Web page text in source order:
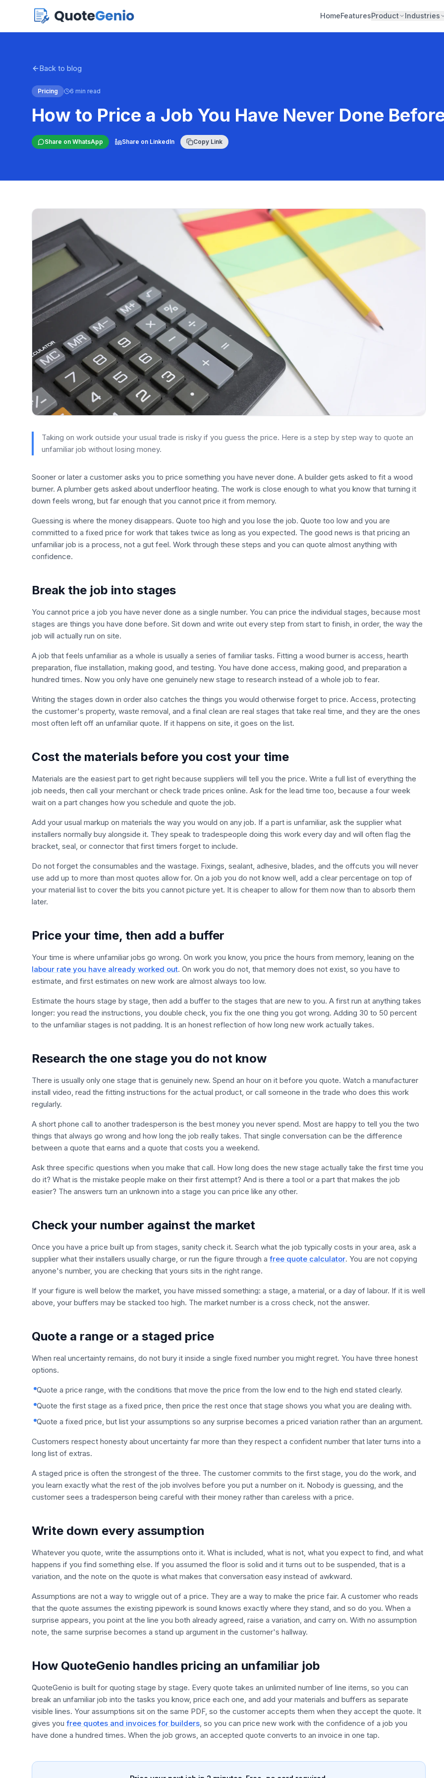
HomeFeaturesProduct Industries
Back to blog
Pricing 6 min read
How to Price a Job You Have Never Done
Share on WhatsApp Share on LinkedIn Copy Link
Taking on work outside your usual trade is risky if you guess the price. Here is a step by step way to quote an
unfamiliar job without losing money.
Sooner or later a customer asks you to price something you have never done. A builder gets asked to fit a wood
burner. A plumber gets asked about underfloor heating. The work is close enough to what you know that turning it
down feels wrong, but far enough that you cannot price it from memory.
Guessing is where the money disappears. Quote too high and you lose the job. Quote too low and you are
committed to a fixed price for work that takes twice as long as you expected. The good news is that pricing an
unfamiliar job is a process, not a gut feel. Work through these steps and you can quote almost anything with
confidence.
Break the job into stages
You cannot price a job you have never done as a single number. You can price the individual stages, because most
stages are things you have done before. Sit down and write out every step from start to finish, in order, the way the
job will actually run on site.
A job that feels unfamiliar as a whole is usually a series of familiar tasks. Fitting a wood burner is access, hearth
preparation, flue installation, making good, and testing. You have done access, making good, and preparation a
hundred times. Now you only have one genuinely new stage to research instead of a whole job to fear.
Writing the stages down in order also catches the things you would otherwise forget to price. Access, protecting
the customer's property, waste removal, and a final clean are real stages that take real time, and they are the ones
most often left off an unfamiliar quote. If it happens on site, it goes on the list.
Cost the materials before you cost your time
Materials are the easiest part to get right because suppliers will tell you the price. Write a full list of everything the
job needs, then call your merchant or check trade prices online. Ask for the lead time too, because a four week
wait on a part changes how you schedule and quote the job.
Add your usual markup on materials the way you would on any job. If a part is unfamiliar, ask the supplier what
installers normally buy alongside it. They speak to tradespeople doing this work every day and will often flag the
bracket, seal, or connector that first timers forget to include.
Do not forget the consumables and the wastage. Fixings, sealant, adhesive, blades, and the offcuts you will never
use add up to more than most quotes allow for. On a job you do not know well, add a clear percentage on top of
your material list to cover the bits you cannot picture yet. It is cheaper to allow for them now than to absorb them
later.
Price your time, then add a buffer
Your time is where unfamiliar jobs go wrong. On work you know, you price the hours from memory, leaning on the
labour rate you have already worked out. On work you do not, that memory does not exist, so you have to
estimate, and first estimates on new work are almost always too low.
Estimate the hours stage by stage, then add a buffer to the stages that are new to you. A first run at anything takes
longer: you read the instructions, you double check, you fix the one thing you got wrong. Adding 30 to 50 percent
to the unfamiliar stages is not padding. It is an honest reflection of how long new work actually takes.
Research the one stage you do not know
There is usually only one stage that is genuinely new. Spend an hour on it before you quote. Watch a manufacturer
install video, read the fitting instructions for the actual product, or call someone in the trade who does this work
regularly.
A short phone call to another tradesperson is the best money you never spend. Most are happy to tell you the two
things that always go wrong and how long the job really takes. That single conversation can be the difference
between a quote that earns and a quote that costs you a weekend.
Ask three specific questions when you make that call. How long does the new stage actually take the first time you
do it? What is the mistake people make on their first attempt? And is there a tool or a part that makes the job
easier? The answers turn an unknown into a stage you can price like any other.
Check your number against the market
Once you have a price built up from stages, sanity check it. Search what the job typically costs in your area, ask a
supplier what their installers usually charge, or run the figure through a free quote calculator. You are not copying
anyone's number, you are checking that yours sits in the right range.
If your figure is well below the market, you have missed something: a stage, a material, or a day of labour. If it is well
above, your buffers may be stacked too high. The market number is a cross check, not the answer.
Quote a range or a staged price
When real uncertainty remains, do not bury it inside a single fixed number you might regret. You have three honest
options.
Quote a price range, with the conditions that move the price from the low end to the high end stated clearly.
Quote the first stage as a fixed price, then price the rest once that stage shows you what you are dealing with.
Quote a fixed price, but list your assumptions so any surprise becomes a priced variation rather than an argument.
Customers respect honesty about uncertainty far more than they respect a confident number that later turns into a
long list of extras.
A staged price is often the strongest of the three. The customer commits to the first stage, you do the work, and
you learn exactly what the rest of the job involves before you put a number on it. Nobody is guessing, and the
customer sees a tradesperson being careful with their money rather than careless with a price.
Write down every assumption
Whatever you quote, write the assumptions onto it. What is included, what is not, what you expect to find, and what
happens if you find something else. If you assumed the floor is solid and it turns out to be suspended, that is a
variation, and the note on the quote is what makes that conversation easy instead of awkward.
Assumptions are not a way to wriggle out of a price. They are a way to make the price fair. A customer who reads
that the quote assumes the existing pipework is sound knows exactly where they stand, and so do you. When a
surprise appears, you point at the line you both already agreed, raise a variation, and carry on. With no assumption
note, the same surprise becomes a stand up argument in the customer's hallway.
How QuoteGenio handles pricing an unfamiliar job
QuoteGenio is built for quoting stage by stage. Every quote takes an unlimited number of line items, so you can
break an unfamiliar job into the tasks you know, price each one, and add your materials and buffers as separate
visible lines. Your assumptions sit on the same PDF, so the customer accepts them when they accept the quote. It
gives you free quotes and invoices for builders, so you can price new work with the confidence of a job you
have done a hundred times. When the job grows, an accepted quote converts to an invoice in one tap.